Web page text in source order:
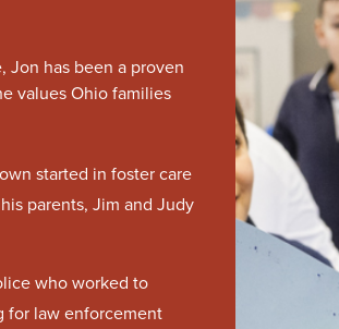
has been a proven
values Ohio families
started in foster care
parents, Jim and Judy
who worked to
for law enforcement